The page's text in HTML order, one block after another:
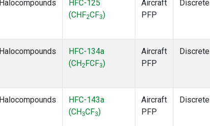
Halocompounds
HFC-125
(CHF2CF3)
Aircraft
PFP
Discrete
Halocompounds
HFC-134a
(CH2 FCF3)
Aircraft
PFP
Discrete
Halocompounds
HFC-143a
(CH 3CF3)
Aircraft
PFP
Discrete